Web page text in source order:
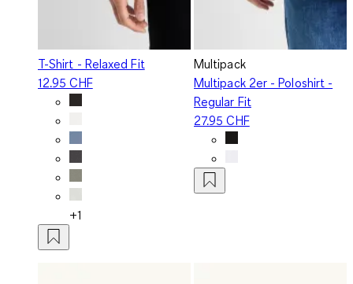
T-Shirt - Relaxed Fit
12.95 CHF
+1
Multipack
Multipack 2er - Poloshirt -
Regular Fit
27.95 CHF